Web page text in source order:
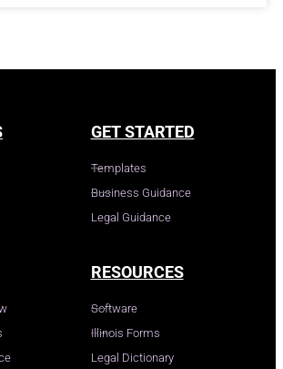
GET STARTED
Templates
Business Guidance
Legal Guidance
RESOURCES
Software
Illinois Forms
Legal Dictionary